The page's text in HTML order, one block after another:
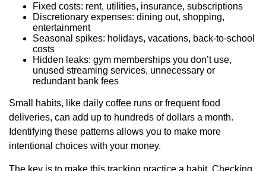
Fixed costs: rent, utilities, insurance, subscriptions
Discretionary expenses: dining out, shopping,
entertainment
Seasonal spikes: holidays, vacations, back-to-school
costs
Hidden leaks: gym memberships you don’t use,
unused streaming services, unnecessary or
redundant bank fees
Small habits, like daily coffee runs or frequent food
deliveries, can add up to hundreds of dollars a month.
Identifying these patterns allows you to make more
intentional choices with your money.
The key is to make this tracking practice a habit. Checking